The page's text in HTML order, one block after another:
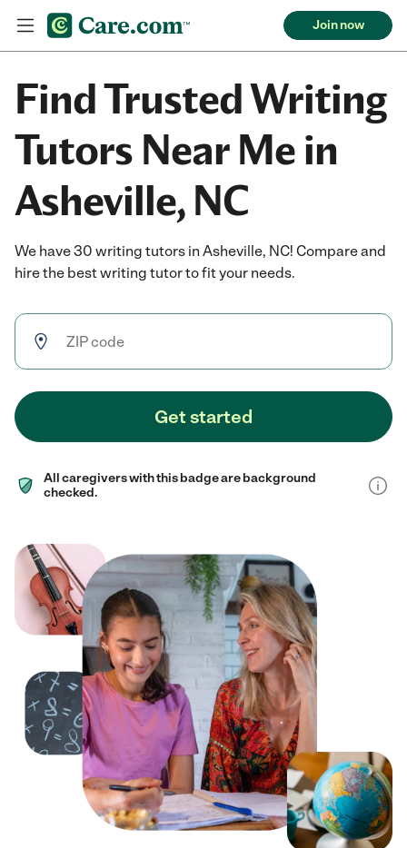
Join now
Find Trusted Writing
Tutors Near Me in
Asheville, NC
We have 30 writing tutors in Asheville, NC! Compare and
hire the best writing tutor to fit your needs.
Get started
All caregivers with this badge are background
checked.